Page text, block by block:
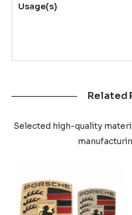
Usage(s)
Related
Selected high-quality